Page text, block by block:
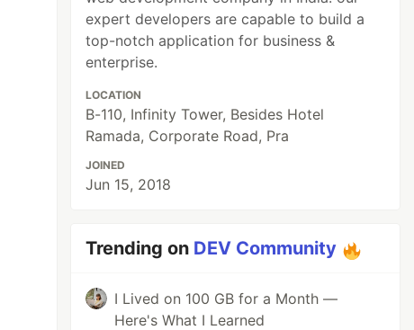
expert developers are capable to build a
top-notch application for business &
enterprise.
LOCATION
B-110, Infinity Tower, Besides Hotel
Ramada, Corporate Road, Pra
JOINED
Jun 15, 2018
Trending on DEV Community
I Lived on 100 GB for a Month —
Here's What I Learned